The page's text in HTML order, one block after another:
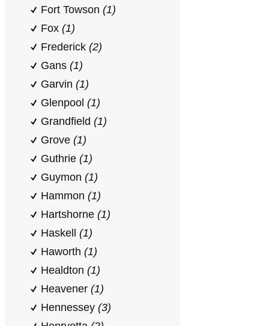
Fort Towson (1)
Fox (1)
Frederick (2)
Gans (1)
Garvin (1)
Glenpool (1)
Grandfield (1)
Grove (1)
Guthrie (1)
Guymon (1)
Hammon (1)
Hartshorne (1)
Haskell (1)
Haworth (1)
Healdton (1)
Heavener (1)
Hennessey (3)